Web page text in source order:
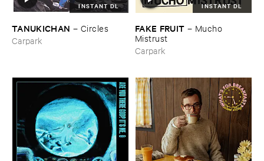
INSTANT DL
TANUKICHAN – Circles
Carpark
INSTANT DL
FAKE ​FRUIT – Mucho ​
Mistrust
Carpark